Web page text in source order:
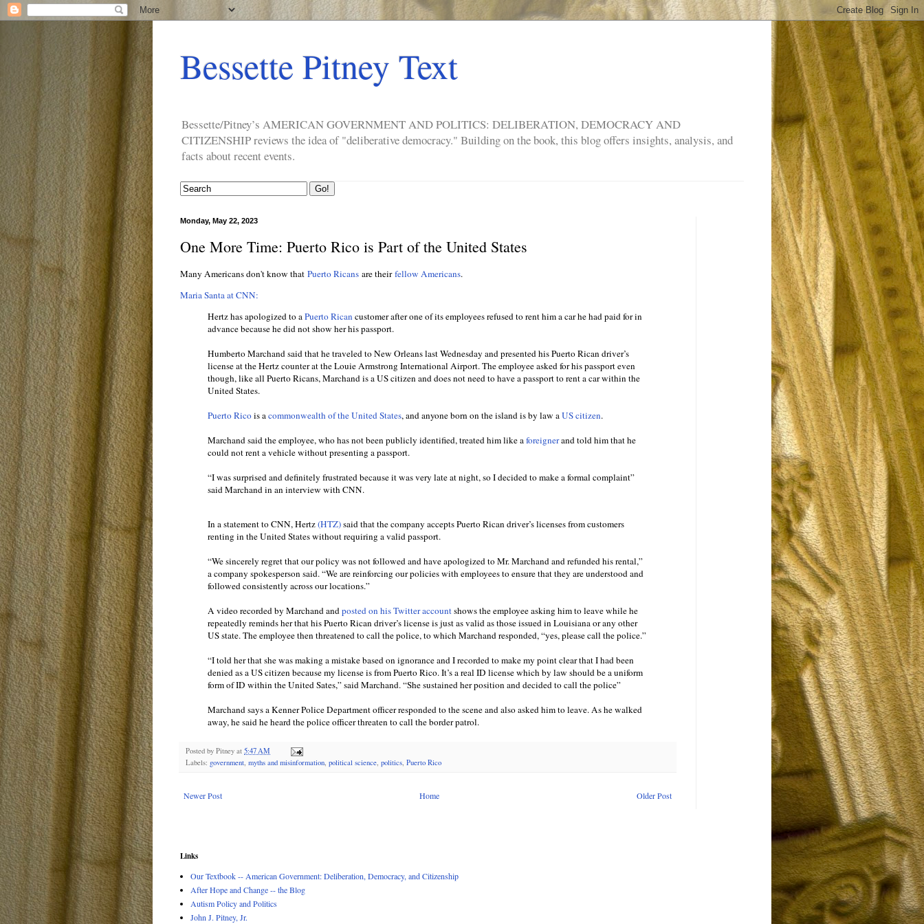
Bessette Pitney Text
Bessette/Pitney’s AMERICAN GOVERNMENT AND POLITICS: DELIBERATION, DEMOCRACY AND
CITIZENSHIP reviews the idea of "deliberative democracy." Building on the book, this blog offers insights, analysis, and
facts about recent events.
Monday, May 22, 2023
One More Time: Puerto Rico is Part of the United States
Many Americans don't know that Puerto Ricans are theirfellow Americans.
Maria Santa at CNN:
Hertz has apologized to aPuerto Rican customer after one of its employees refused to rent him a car he had paid for in
advance because he did not show her his passport.
Humberto Marchand said that he traveled to New Orleans last Wednesday and presented his Puerto Rican driver’s
license at the Hertz counter at the Louie Armstrong International Airport. The employee asked for his passport even
though, like all Puerto Ricans, Marchand is a US citizen and does not need to have a passport to rent a car within the
United States.
Puerto Ricois acommonwealth of the United States, and anyone born on the island is by law aUS citizen.
Marchand said the employee, who has not been publicly identified, treated him like aforeignerand told him that he
could not rent a vehicle without presenting a passport.
“I was surprised and definitely frustrated because it was very late at night, so I decided to make a formal complaint”
said Marchand in an interview with CNN.
In a statement to CNN, Hertz(HTZ)said that the company accepts Puerto Rican driver’s licenses from customers
renting in the United States without requiring a valid passport.
“We sincerely regret that our policy was not followed and have apologized to Mr. Marchand and refunded his rental,”
a company spokesperson said. “We are reinforcing our policies with employees to ensure that they are understood and
followed consistently across our locations.”
A video recorded by Marchand andposted on his Twitter accountshows the employee asking him to leave while he
repeatedly reminds her that his Puerto Rican driver’s license is just as valid as those issued in Louisiana or any other
US state. The employee then threatened to call the police, to which Marchand responded, “yes, please call the police.”
“I told her that she was making a mistake based on ignorance and I recorded to make my point clear that I had been
denied as a US citizen because my license is from Puerto Rico. It’s a real ID license which by law should be a uniform
form of ID within the United Sates,” said Marchand. “She sustained her position and decided to call the police”
Marchand says a Kenner Police Department officer responded to the scene and also asked him to leave. As he walked
away, he said he heard the police officer threaten to call the border patrol.
Posted by Pitney at 5:47 AM
Labels: government myths and misinformation political science politics Puerto Rico
Newer Post Older Post
Home
Links
Our Textbook -- American Government: Deliberation, Democracy, and Citizenship
After Hope and Change -- the Blog
Autism Policy and Politics
John J. Pitney, Jr.